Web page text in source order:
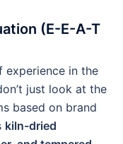
(E-E-A-T
experience in the
just look at the
based on brand
kiln-dried